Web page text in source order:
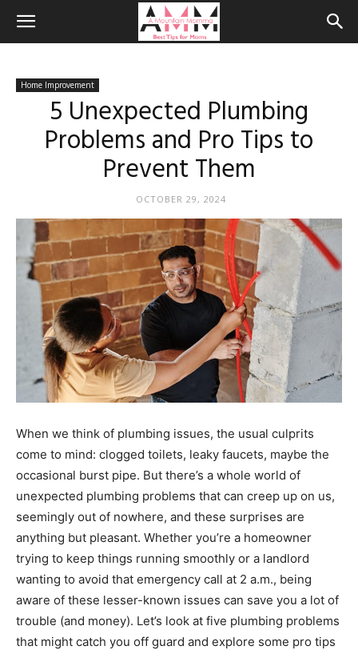
Home Improvement
5 Unexpected Plumbing
Problems and Pro Tips to
Prevent Them
OCTOBER 29, 2024
When we think of plumbing issues, the usual culprits
come to mind: clogged toilets, leaky faucets, maybe the
occasional burst pipe. But there’s a whole world of
unexpected plumbing problems that can creep up on us,
seemingly out of nowhere, and these surprises are
anything but pleasant. Whether you’re a homeowner
trying to keep things running smoothly or a landlord
wanting to avoid that emergency call at 2 a.m., being
aware of these lesser-known issues can save you a lot of
trouble (and money). Let’s look at five plumbing problems
that might catch you off guard and explore some pro tips